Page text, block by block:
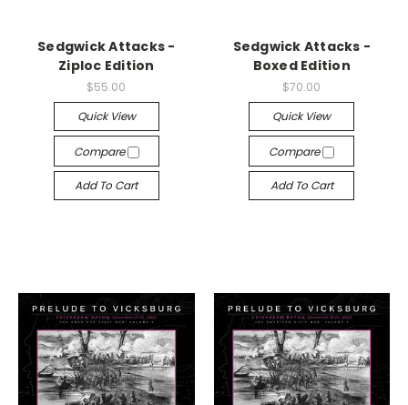
Sedgwick Attacks -
Ziploc Edition
$55.00
Quick View
Compare
Add To Cart
Sedgwick Attacks -
Boxed Edition
$70.00
Quick View
Compare
Add To Cart